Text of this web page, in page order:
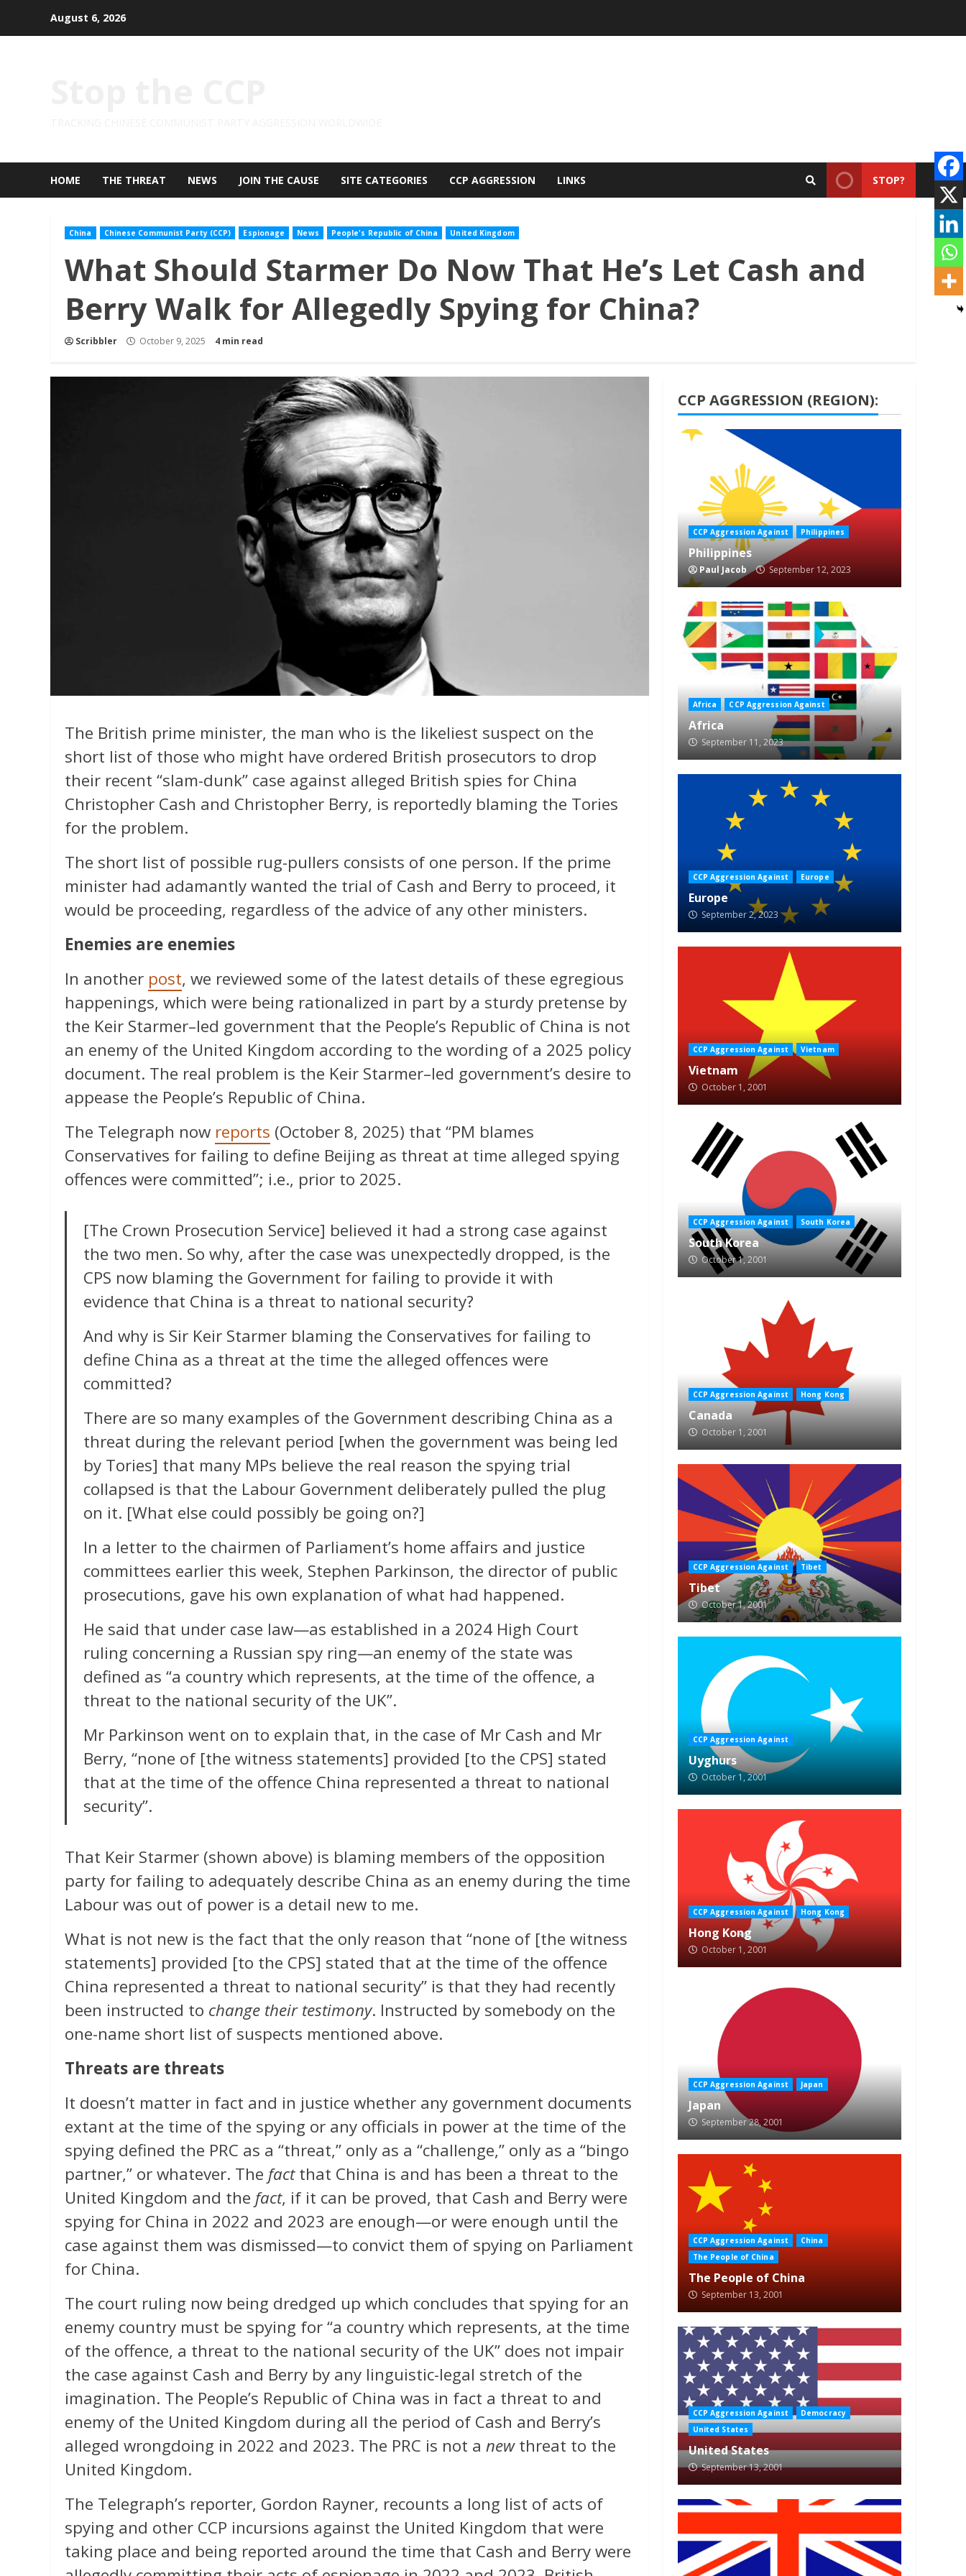
August 6, 2026
HOME THE THREAT NEWS JOIN THE CAUSE SITE CATEGORIES CCP AGGRESSION LINKS STOP?
China Chinese Communist Party (CCP) Espionage News People's Republic of China United Kingdom
What Should Starmer Do Now That He’s Let Cash and
Berry Walk for Allegedly Spying for China?
Scribbler October 9, 2025 4 min read
The British prime minister, the man who is the likeliest suspect on the
short list of those who might have ordered British prosecutors to drop
their recent “slam-dunk” case against alleged British spies for China
Christopher Cash and Christopher Berry, is reportedly blaming the Tories
for the problem.
The short list of possible rug-pullers consists of one person. If the prime
minister had adamantly wanted the trial of Cash and Berry to proceed, it
would be proceeding, regardless of the advice of any other ministers.
Enemies are enemies
In another post, we reviewed some of the latest details of these egregious
happenings, which were being rationalized in part by a sturdy pretense by
the Keir Starmer–led government that the People’s Republic of China is not
an enemy of the United Kingdom according to the wording of a 2025 policy
document. The real problem is the Keir Starmer–led government’s desire to
appease the People’s Republic of China.
The Telegraph now reports (October 8, 2025) that “PM blames
Conservatives for failing to define Beijing as threat at time alleged spying
offences were committed”; i.e., prior to 2025.
[The Crown Prosecution Service] believed it had a strong case against
the two men. So why, after the case was unexpectedly dropped, is the
CPS now blaming the Government for failing to provide it with
evidence that China is a threat to national security?
And why is Sir Keir Starmer blaming the Conservatives for failing to
define China as a threat at the time the alleged offences were
committed?
There are so many examples of the Government describing China as a
threat during the relevant period [when the government was being led
by Tories] that many MPs believe the real reason the spying trial
collapsed is that the Labour Government deliberately pulled the plug
on it. [What else could possibly be going on?]
In a letter to the chairmen of Parliament’s home affairs and justice
committees earlier this week, Stephen Parkinson, the director of public
prosecutions, gave his own explanation of what had happened.
He said that under case law—as established in a 2024 High Court
ruling concerning a Russian spy ring—an enemy of the state was
defined as “a country which represents, at the time of the offence, a
threat to the national security of the UK”.
Mr Parkinson went on to explain that, in the case of Mr Cash and Mr
Berry, “none of [the witness statements] provided [to the CPS] stated
that at the time of the offence China represented a threat to national
security”.
That Keir Starmer (shown above) is blaming members of the opposition
party for failing to adequately describe China as an enemy during the time
Labour was out of power is a detail new to me.
What is not new is the fact that the only reason that “none of [the witness
statements] provided [to the CPS] stated that at the time of the offence
China represented a threat to national security” is that they had recently
been instructed to change their testimony. Instructed by somebody on the
one-name short list of suspects mentioned above.
Threats are threats
It doesn’t matter in fact and in justice whether any government documents
extant at the time of the spying or any officials in power at the time of the
spying defined the PRC as a “threat,” only as a “challenge,” only as a “bingo
partner,” or whatever. The factthat China is and has been a threat to the
United Kingdom and the fact, if it can be proved, that Cash and Berry were
spying for China in 2022 and 2023 are enough—or were enough until the
case against them was dismissed—to convict them of spying on Parliament
for China.
The court ruling now being dredged up which concludes that spying for an
enemy country must be spying for “a country which represents, at the time
of the offence, a threat to the national security of the UK” does not impair
the case against Cash and Berry by any linguistic-legal stretch of the
imagination. The People’s Republic of China was in fact a threat to and
enemy of the United Kingdom during all the period of Cash and Berry’s
alleged wrongdoing in 2022 and 2023. The PRC is not a newthreat to the
United Kingdom.
The Telegraph’s reporter, Gordon Rayner, recounts a long list of acts of
spying and other CCP incursions against the United Kingdom that were
taking place and being reported around the time that Cash and Berry were
CCP AGGRESSION (REGION):
1 min read
CCP Aggression Against Philippines
Philippines
Paul Jacob September 12, 2023
Africa CCP Aggression Against
Africa
September 11, 2023
CCP Aggression Against Europe
Europe
September 2, 2023
CCP Aggression Against Vietnam
Vietnam
October 1, 2001
CCP Aggression Against South Korea
South Korea
October 1, 2001
CCP Aggression Against Hong Kong
Canada
October 1, 2001
CCP Aggression Against Tibet
Tibet
October 1, 2001
CCP Aggression Against
Uyghurs
October 1, 2001
CCP Aggression Against Hong Kong
Hong Kong
October 1, 2001
CCP Aggression Against Japan
Japan
September 28, 2001
CCP Aggression Against
China
The People of China
The People of China
September 13, 2001
CCP Aggression Against
Democracy
United States
United States
September 13, 2001